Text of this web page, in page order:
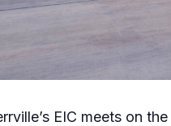
EIC meets on